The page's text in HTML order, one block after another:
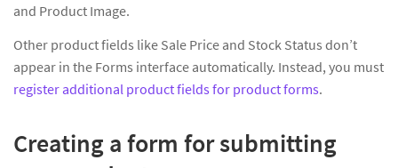
and Product Image.
Other product fields like Sale Price and Stock Status don’t
appear in the Forms interface automatically. Instead, you must
register additional product fields for product forms.
Creating a form for submitting